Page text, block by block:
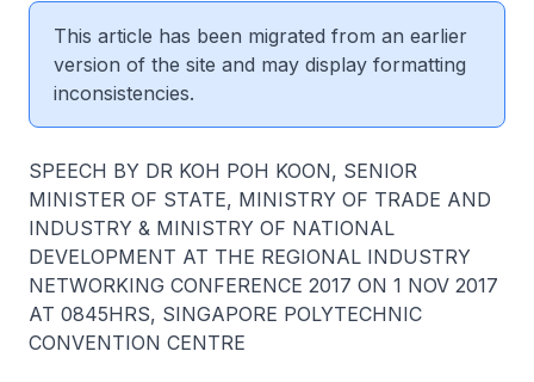
This article has been migrated from an earlier
version of the site and may display formatting
inconsistencies.
S​PEECH BY DR KOH POH KOON, SENIOR
MINISTER OF STATE, MINISTRY OF TRADE AND
INDUSTRY & MINISTRY OF NATIONAL
DEVELOPMENT AT THE REGIONAL INDUSTRY
NETWORKING CONFERENCE 2017 ON 1 NOV 2017
AT 0845HRS, SINGAPORE POLYTECHNIC
CONVENTION CENTRE